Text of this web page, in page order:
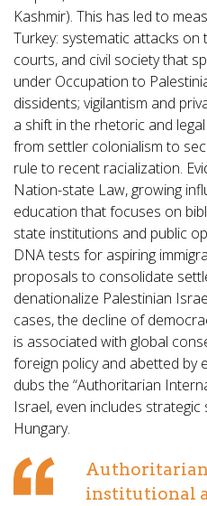
Kashmir). This has led to
Turkey: systematic attacks
courts, and civil society that
under Occupation to
dissidents; vigilantism and
a shift in the rhetoric and
from settler colonialism to
rule to recent racialization.
Nation-state Law, growing
education that focuses on
state institutions and public
DNA tests for aspiring
proposals to consolidate
denationalize Palestinian
cases, the decline of
is associated with global
foreign policy and abetted by
dubs the “Authoritarian
Israel, even includes
Hungary.
institutional